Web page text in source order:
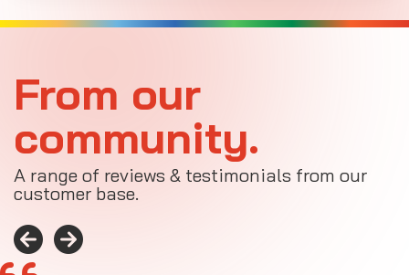
From our
community.
A range of reviews & testimonials from our
customer base.